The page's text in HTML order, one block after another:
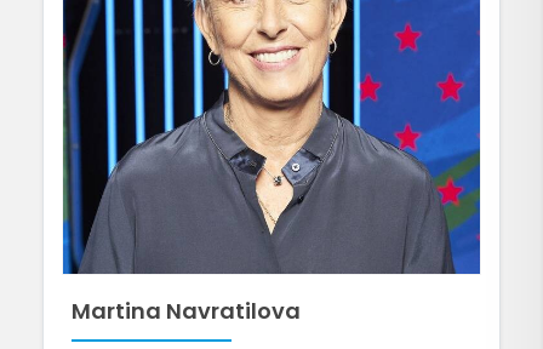
Martina Navratilova